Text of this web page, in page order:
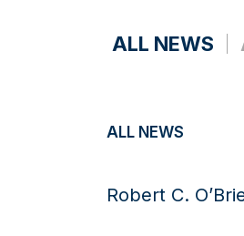
ALL NEWS
ALL NEWS
Robert C.